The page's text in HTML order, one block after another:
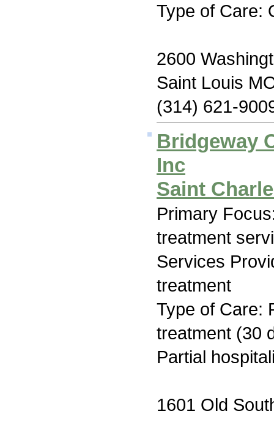
Type of Care:
2600
Saint Louis
(314) 621-
Bridgeway
Inc
Saint
Primary
treatment
Services
treatment
Type of Care:
treatment (30
Partial
1601 Old